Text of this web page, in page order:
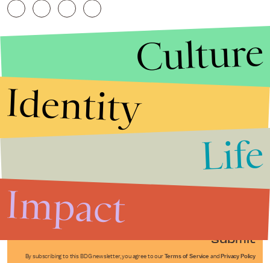
Submit
By subscribing to this BDG newsletter, you agree to our Terms of Service and Privacy Policy
Culture
Identity
Life
Impact